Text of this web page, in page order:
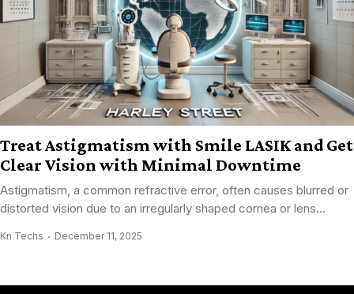
Treat Astigmatism with Smile LASIK and Get
Clear Vision with Minimal Downtime
Astigmatism, a common refractive error, often causes blurred or
distorted vision due to an irregularly shaped cornea or lens...
Kn Techs December 11, 2025